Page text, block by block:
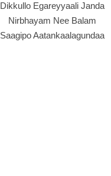
Dikkullo Egareyyaali Janda
Nirbhayam Nee Balam
Saagipo Aatankaalagundaa